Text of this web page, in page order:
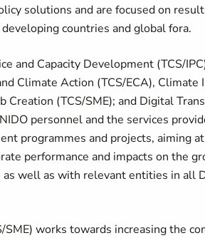
solutions and are focused on
countries and global fora.
and Capacity Development (TCS/
Climate Action (TCS/ECA), Climate
Creation (TCS/SME); and Digital
personnel and the services
programmes and projects, aiming at
performance and impacts on the
well as with relevant entities in all
works towards increasing the